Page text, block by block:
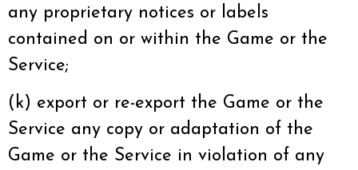
any proprietary notices or labels
contained on or within the Game or the
Service;
(k) export or re-export the Game or the
Service any copy or adaptation of the
Game or the Service in violation of any